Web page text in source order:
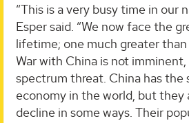
“This is a very busy time in our
Esper said. “We now face the
lifetime; one much greater
War with China is not
spectrum threat. China has the
economy in the world, but they
decline in some ways. Their